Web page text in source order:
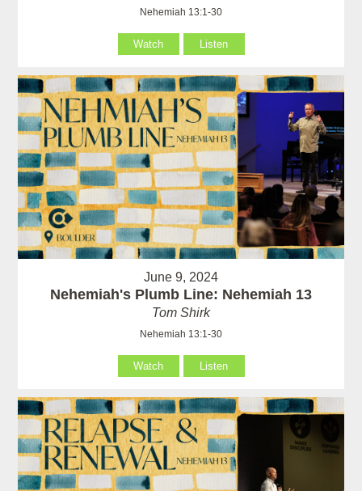
Nehemiah 13:1-30
Watch Listen
June 9, 2024
Nehemiah's Plumb Line: Nehemiah 13
Tom Shirk
Nehemiah 13:1-30
Watch Listen